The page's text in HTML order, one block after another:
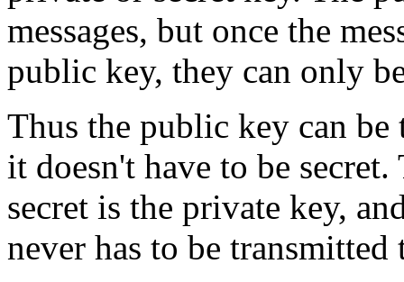
messages, but once the
public key, they can only
Thus the public key can be
it doesn't have to be
secret is the private key,
never has to be transmitted